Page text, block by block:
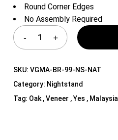
Round Corner Edges
No Assembly Required
SKU: VGMA-BR-99-NS-NAT
Category: Nightstand
Tag: Oak , Veneer , Yes , Malaysia